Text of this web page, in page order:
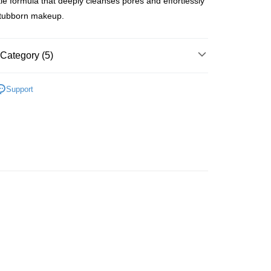
| Free shipping on orders of HK$300.00 or more
makeup.
(5)
Support